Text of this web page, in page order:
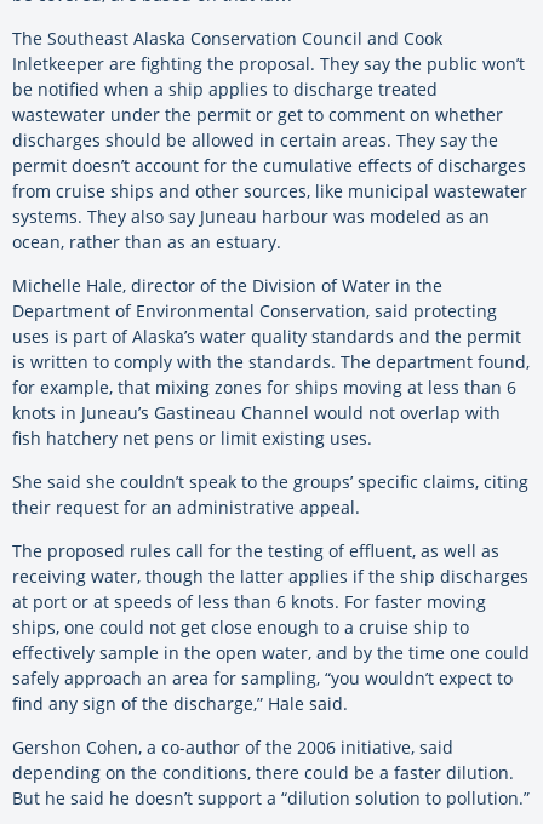
The Southeast Alaska Conservation Council and Cook
Inletkeeper are fighting the proposal. They say the public won’t
be notified when a ship applies to discharge treated
wastewater under the permit or get to comment on whether
discharges should be allowed in certain areas. They say the
permit doesn’t account for the cumulative effects of discharges
from cruise ships and other sources, like municipal wastewater
systems. They also say Juneau harbour was modeled as an
ocean, rather than as an estuary.
Michelle Hale, director of the Division of Water in the
Department of Environmental Conservation, said protecting
uses is part of Alaska’s water quality standards and the permit
is written to comply with the standards. The department found,
for example, that mixing zones for ships moving at less than 6
knots in Juneau’s Gastineau Channel would not overlap with
fish hatchery net pens or limit existing uses.
She said she couldn’t speak to the groups’ specific claims, citing
their request for an administrative appeal.
The proposed rules call for the testing of effluent, as well as
receiving water, though the latter applies if the ship discharges
at port or at speeds of less than 6 knots. For faster moving
ships, one could not get close enough to a cruise ship to
effectively sample in the open water, and by the time one could
safely approach an area for sampling, “you wouldn’t expect to
find any sign of the discharge,” Hale said.
Gershon Cohen, a co-author of the 2006 initiative, said
depending on the conditions, there could be a faster dilution.
But he said he doesn’t support a “dilution solution to pollution.”